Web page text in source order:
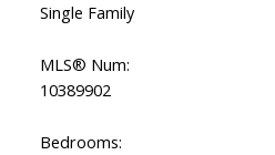
Single Family
MLS® Num:
10389902
Bedrooms: